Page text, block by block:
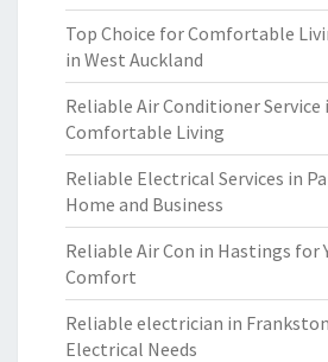
Top Choice for Comfortable
in West Auckland
Reliable Air Conditioner
Comfortable Living
Reliable Electrical Services in
Home and Business
Reliable Air Con in Hastings for
Comfort
Reliable electrician in
Electrical Needs